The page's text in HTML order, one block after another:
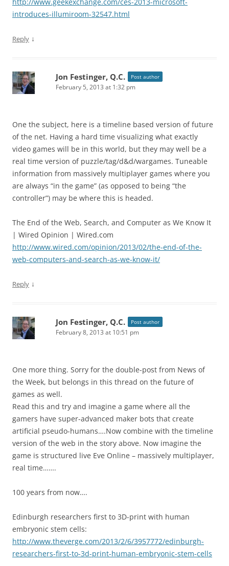
introduces-illumiroom-32547.html
Reply ↓
Jon Festinger, Q.C. Post author
February 5, 2013 at 1:32 pm
One the subject, here is a timeline based version of future
of the net. Having a hard time visualizing what exactly
video games will be in this world, but they may well be a
real time version of puzzle/tag/d&d/wargames. Tuneable
information from massively multiplayer games where you
are always “in the game” (as opposed to being “the
controller”) may be where this is headed.
The End of the Web, Search, and Computer as We Know It
| Wired Opinion | Wired.com
http://www.wired.com/opinion/2013/02/the-end-of-the-
web-computers-and-search-as-we-know-it/
Reply ↓
Jon Festinger, Q.C. Post author
February 8, 2013 at 10:51 pm
One more thing. Sorry for the double-post from News of
the Week, but belongs in this thread on the future of
games as well.
Read this and try and imagine a game where all the
gamers have super-advanced maker bots that create
artificial pseudo-humans….Now combine with the timeline
version of the web in the story above. Now imagine the
game is structured live Eve Online – massively multiplayer,
real time…….
100 years from now….
Edinburgh researchers first to 3D-print with human
embryonic stem cells:
http://www.theverge.com/2013/2/6/3957772/edinburgh-
researchers-first-to-3d-print-human-embryonic-stem-cells